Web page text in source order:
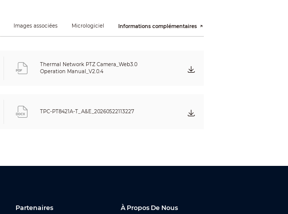
Images associées Micrologiciel Informations complémentaires
Thermal Network PTZ Camera_Web3.0
Operation Manual_V2.0.4
TPC-PT8421A-T_A&E_20260522113227
Partenaires À Propos De Nous